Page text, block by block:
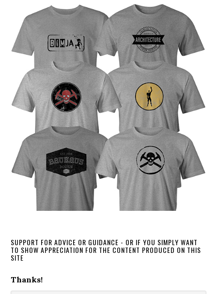
SUPPORT FOR ADVICE OR GUIDANCE - OR IF YOU SIMPLY WANT
TO SHOW APPRECIATION FOR THE CONTENT PRODUCED ON THIS
SITE
Thanks!